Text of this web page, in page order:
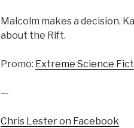
Malcolm makes a decision.
about the Rift.
Promo: Extreme Science
—
Chris Lester on Facebook